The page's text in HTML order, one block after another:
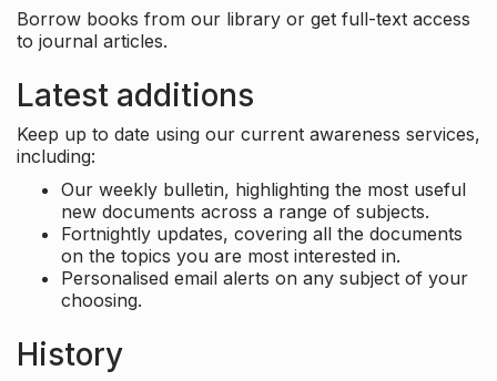
Borrow books from our library or get full-text access
to journal articles.
Latest additions
Keep up to date using our current awareness services,
including:
Our weekly bulletin, highlighting the most useful
new documents across a range of subjects.
Fortnightly updates, covering all the documents
on the topics you are most interested in.
Personalised email alerts on any subject of your
choosing.
History